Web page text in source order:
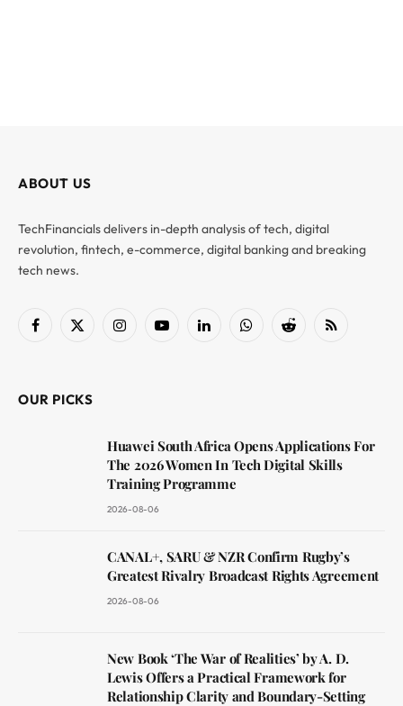
ABOUT US
TechFinancials delivers in-depth analysis of tech, digital
revolution, fintech, e-commerce, digital banking and breaking
tech news.
Facebook
X
InstagramYouTubeLinkedInWhatsAppReddit RSS
OUR PICKS
Huawei South Africa Opens Applications For
The 2026 Women In Tech Digital Skills
Training Programme
2026-08-06
CANAL+, SARU & NZR Confirm Rugby’s
Greatest Rivalry Broadcast Rights Agreement
2026-08-06
New Book ‘The War of Realities’ by A. D.
Lewis Offers a Practical Framework for
Relationship Clarity and Boundary-Setting